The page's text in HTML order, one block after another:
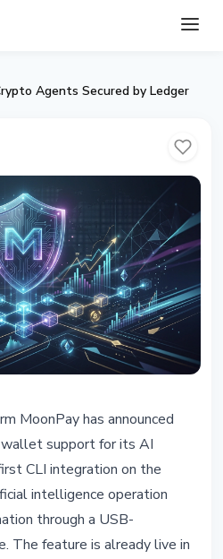
Agents Secured by Ledger
First AI Crypto
by Ledger
MoonPay has announced
support for its AI
CLI integration on the
intelligence operation
through a USB-
The feature is already live in